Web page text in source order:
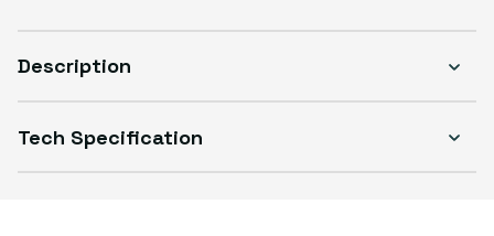
Description
Tech Specification